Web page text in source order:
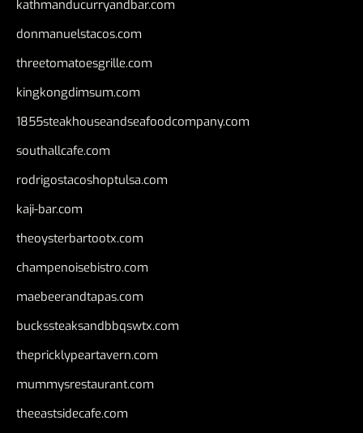
kathmanducurryandbar.com
donmanuelstacos.com
threetomatoesgrille.com
kingkongdimsum.com
1855steakhouseandseafoodcompany.com
southallcafe.com
rodrigostacoshoptulsa.com
kaji-bar.com
theoysterbartootx.com
champenoisebistro.com
maebeerandtapas.com
buckssteaksandbbqswtx.com
thepricklypeartavern.com
mummysrestaurant.com
theeastsidecafe.com